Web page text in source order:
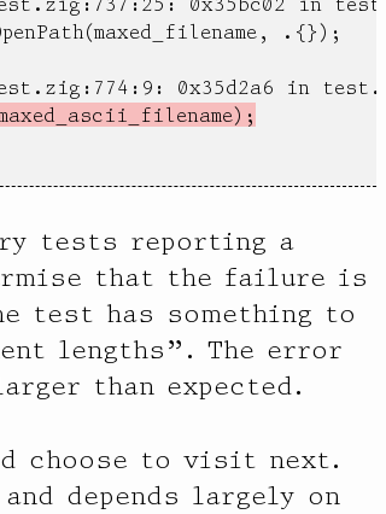
.{});
0x35d2a6 in
tests reporting a
that the failure is
test has something to
lengths”. The error
than expected.
choose to visit next.
depends largely on